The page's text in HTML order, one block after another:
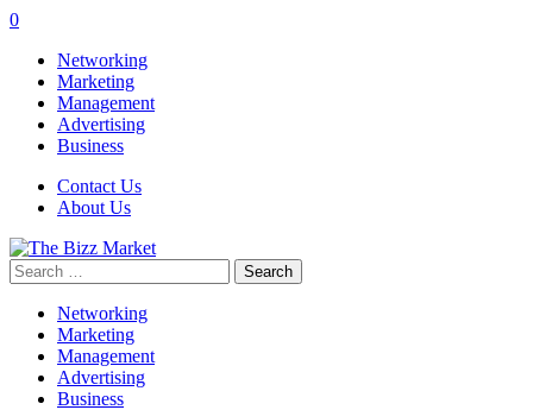
0
Networking
Marketing
Management
Advertising
Business
Contact Us
About Us
Search
for:
Networking
Marketing
Management
Advertising
Business